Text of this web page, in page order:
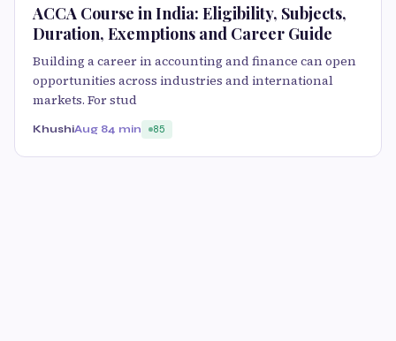
ACCA Course in India: Eligibility, Subjects,
Duration, Exemptions and Career Guide
Building a career in accounting and finance can open
opportunities across industries and international
markets. For stud
KhushiAug 84 min 85